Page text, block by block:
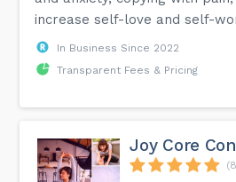
increase self-love and self-
In Business Since 2022
Transparent Fees & Pricing
Joy Core